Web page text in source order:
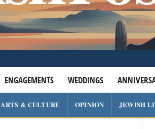
ENGAGEMENTS WEDDINGS
ARTS & CULTURE OPINION JEWISH